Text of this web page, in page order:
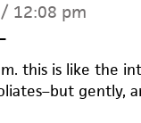
12:08 pm
this is like the
gently,